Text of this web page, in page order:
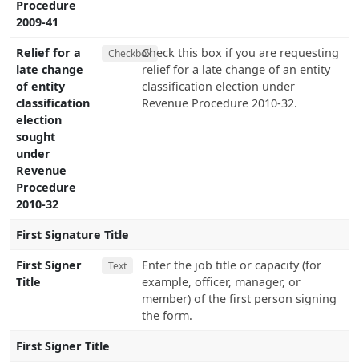
Procedure
2009-41
Relief for a
late change
of entity
classification
election
sought
under
Revenue
Procedure
2010-32
CheckboxCheck this box if you are requesting
relief for a late change of an entity
classification election under
Revenue Procedure 2010-32.
First Signature Title
First Signer
Title
Text
Enter the job title or capacity (for
example, officer, manager, or
member) of the first person signing
the form.
First Signer Title